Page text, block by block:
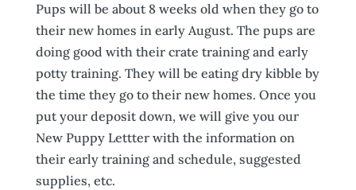
Pups will be about 8 weeks old when they go to
their new homes in early August. The pups are
doing good with their crate training and early
potty training. They will be eating dry kibble by
the time they go to their new homes. Once you
put your deposit down, we will give you our
New Puppy Lettter with the information on
their early training and schedule, suggested
supplies, etc.